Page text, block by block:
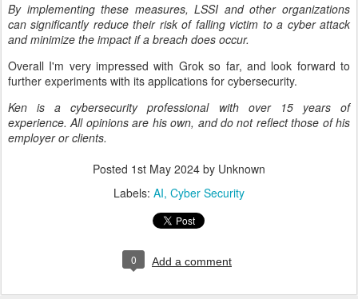
By implementing these measures, LSSI and other organizations
can significantly reduce their risk of falling victim to a cyber attack
and minimize the impact if a breach does occur.
Overall I'm very impressed with Grok so far, and look forward to
further experiments with its applications for cybersecurity.
Ken is a cybersecurity professional with over 15 years of
experience. All opinions are his own, and do not reflect those of his
employer or clients.
Posted 1st May 2024 by Unknown
Labels: AI Cyber Security
0 Add a comment